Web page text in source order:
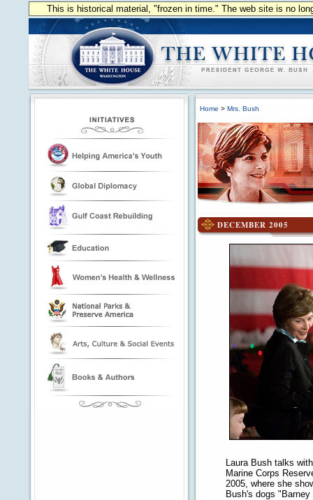
This is historical material, "frozen in time." The web site is no
Home > Mrs. Bush
DECEMBER 2005
Laura Bush talks
Marine Corps
2005, where she
Bush's dogs